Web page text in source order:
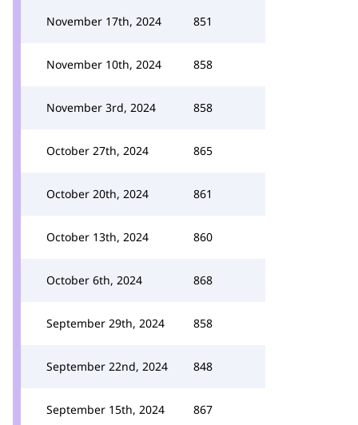
November 17th, 2024 851
November 10th, 2024 858
November 3rd, 2024 858
October 27th, 2024 865
October 20th, 2024 861
October 13th, 2024 860
October 6th, 2024 868
September 29th, 2024 858
September 22nd, 2024 848
September 15th, 2024 867